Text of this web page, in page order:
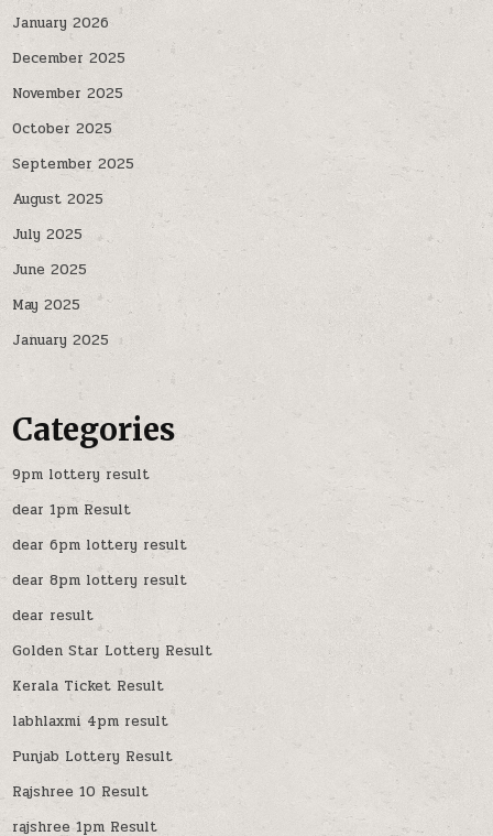
January 2026
December 2025
November 2025
October 2025
September 2025
August 2025
July 2025
June 2025
May 2025
January 2025
Categories
9pm lottery result
dear 1pm Result
dear 6pm lottery result
dear 8pm lottery result
dear result
Golden Star Lottery Result
Kerala Ticket Result
labhlaxmi 4pm result
Punjab Lottery Result
Rajshree 10 Result
rajshree 1pm Result